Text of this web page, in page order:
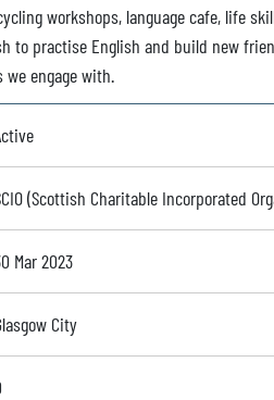
workshops, language cafe, life
to practise English and build new
engage with.
(Scottish Charitable Incorporated
Mar 2023
City